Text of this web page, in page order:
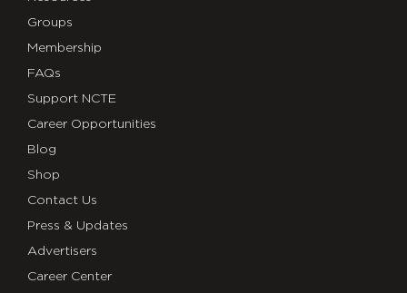
Groups
Membership
FAQs
Support NCTE
Career Opportunities
Blog
Shop
Contact Us
Press & Updates
Advertisers
Career Center